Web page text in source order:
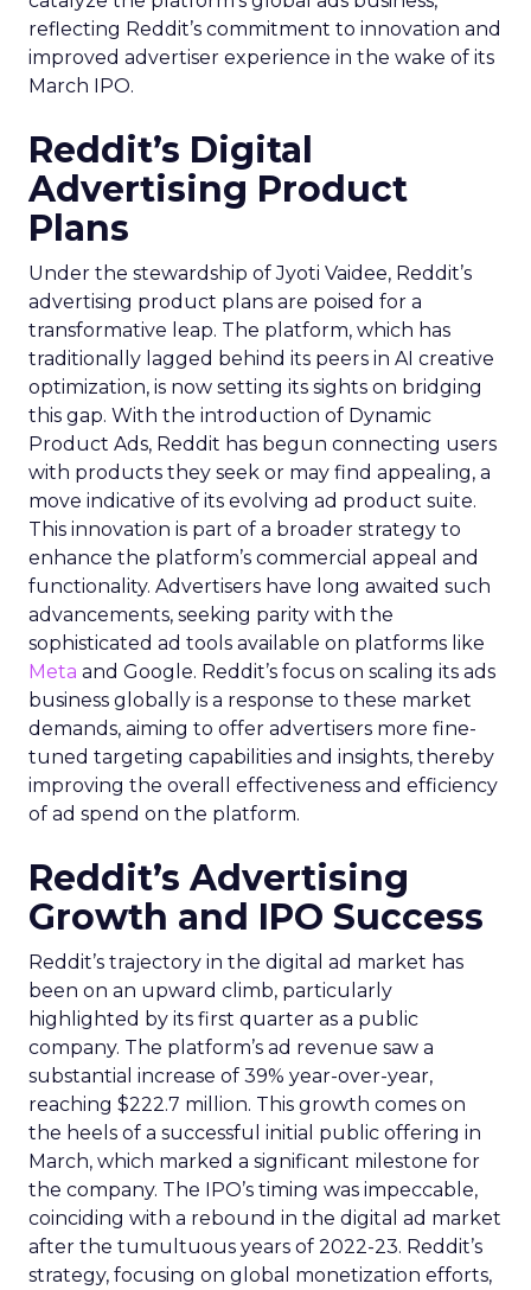
reflecting Reddit’s commitment to innovation and
improved advertiser experience in the wake of its
March IPO.
Reddit’s Digital
Advertising Product
Plans
Under the stewardship of Jyoti Vaidee, Reddit’s
advertising product plans are poised for a
transformative leap. The platform, which has
traditionally lagged behind its peers in AI creative
optimization, is now setting its sights on bridging
this gap. With the introduction of Dynamic
Product Ads, Reddit has begun connecting users
with products they seek or may find appealing, a
move indicative of its evolving ad product suite.
This innovation is part of a broader strategy to
enhance the platform’s commercial appeal and
functionality. Advertisers have long awaited such
advancements, seeking parity with the
sophisticated ad tools available on platforms like
Meta and Google. Reddit’s focus on scaling its ads
business globally is a response to these market
demands, aiming to offer advertisers more fine-
tuned targeting capabilities and insights, thereby
improving the overall effectiveness and efficiency
of ad spend on the platform.
Reddit’s Advertising
Growth and IPO Success
Reddit’s trajectory in the digital ad market has
been on an upward climb, particularly
highlighted by its first quarter as a public
company. The platform’s ad revenue saw a
substantial increase of 39% year-over-year,
reaching $222.7 million. This growth comes on
the heels of a successful initial public offering in
March, which marked a significant milestone for
the company. The IPO’s timing was impeccable,
coinciding with a rebound in the digital ad market
after the tumultuous years of 2022-23. Reddit’s
strategy, focusing on global monetization efforts,